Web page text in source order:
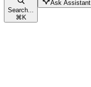
Search...
⌘K
Ask Assistant